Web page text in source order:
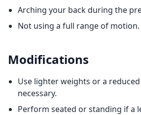
Arching your back during the
Not using a full range of motion.
Modifications
Use lighter weights or a
necessary.
Perform seated or standing if a